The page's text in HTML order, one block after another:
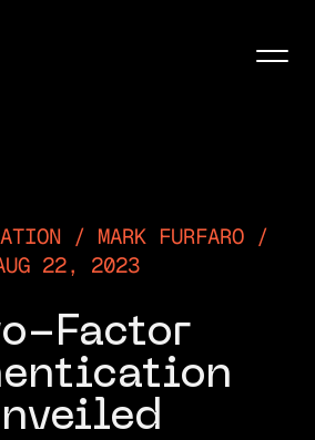
/ MARK FURFARO /
22, 2023
Factor